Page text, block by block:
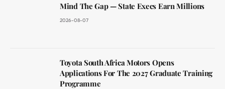
Mind The Gap — State Execs Earn Millions
2026-08-07
Toyota South Africa Motors Opens
Applications For The 2027 Graduate Training
Programme